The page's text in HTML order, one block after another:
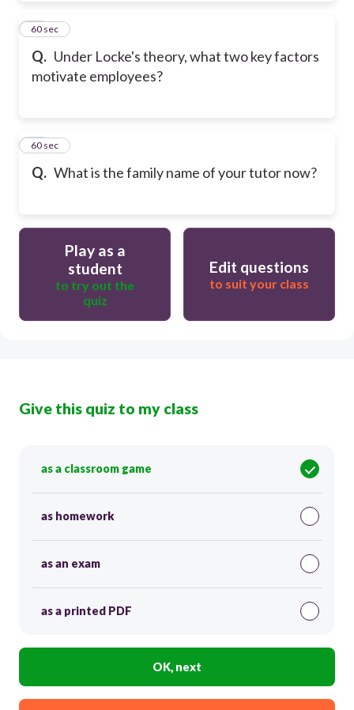
Q. Under Locke's theory, what two key factors
motivate employees?
24
60 sec
Q. What is the family name of your tutor now?
25
60 sec
Play as a
student
to try out the
quiz
Edit questions
to suit your class
Give this quiz to my class
as a classroom game
as homework
as an exam
as a printed PDF
OK, next